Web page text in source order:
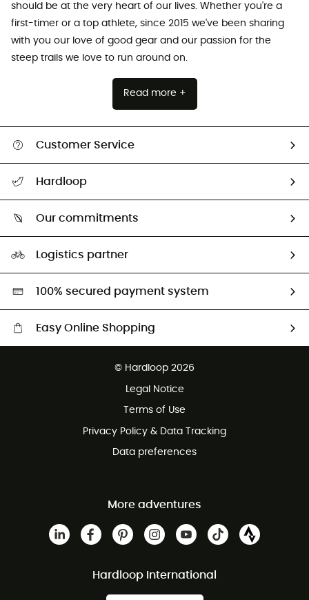
should be at the very heart of our lives. Whether you're a
first-timer or a top athlete, since 2015 we've been sharing
with you our love of good gear and our passion for the
steep trails we love to run around on.
Read more +
Customer Service
Return & refund
Hardloop
Our commitments
Second hand
HardGreen selection
Logistics partner
100% secured payment system
Easy Online Shopping
Customer service free of charge
© Hardloop 2026
Legal Notice
Terms of Use
Privacy Policy & Data Tracking
Data preferences
More adventures
Hardloop International